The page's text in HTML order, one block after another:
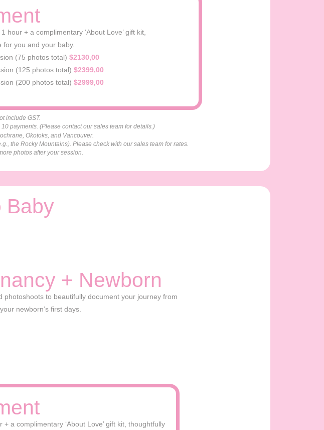
+ a complimentary ‘About Love’ gift kit,
for you and your baby.
(75 photos total) $2130,00
(125 photos total) $2399,00
(200 photos total) $2999,00
include GST.
payments. (Please contact our sales team for details.)
Okotoks, and Vancouver.
the Rocky Mountains). Please check with our sales team for rates.
photos after your session.
Baby
+ Newborn
photoshoots to beautifully document your journey from
newborn’s first days.
a complimentary ‘About Love’ gift kit, thoughtfully